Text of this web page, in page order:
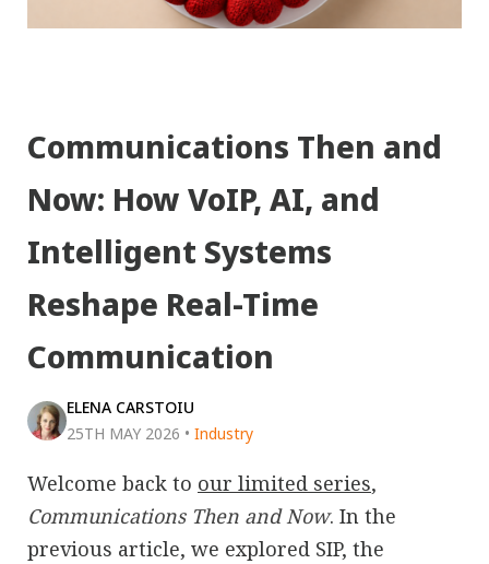
Communications Then and
Now: How VoIP, AI, and
Intelligent Systems
Reshape Real-Time
Communication
ELENA CARSTOIU
25TH MAY 2026 • Industry
Welcome back to our limited series,
Communications Then and Now. In the
previous article, we explored SIP, the